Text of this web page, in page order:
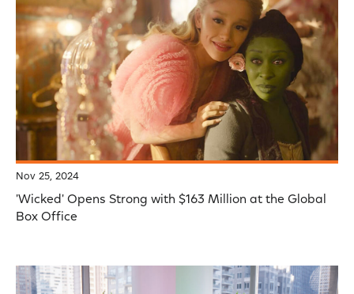
Nov 25, 2024
'Wicked' Opens Strong with $163 Million at the Global
Box Office